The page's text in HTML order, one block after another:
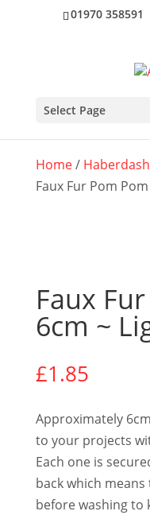
01970 358591
Select Page
Home/
Faux Fur Pom
Faux
6cm ~
£1.85
Approximately
to your projects
Each one is
back which
before washing to